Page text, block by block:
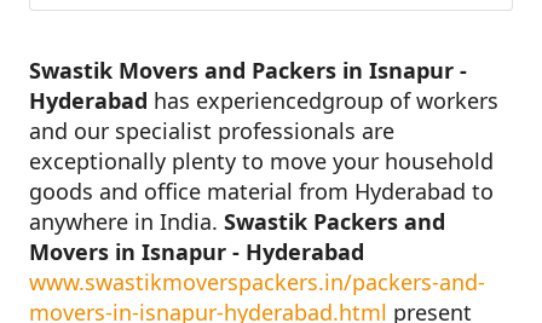
Swastik Movers and Packers in Isnapur -
Hyderabad has experiencedgroup of workers
and our specialist professionals are
exceptionally plenty to move your household
goods and office material from Hyderabad to
anywhere in India. Swastik Packers and
Movers in Isnapur - Hyderabad
www.swastikmoverspackers.in/packers-and-
movers-in-isnapur-hyderabad.html present